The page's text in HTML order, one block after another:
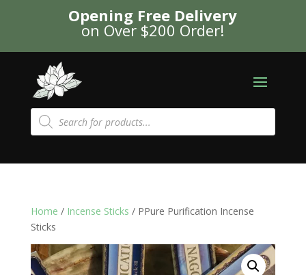
Opening Free Delivery
on Over $200 Order!
Products
search
Home / Incense Sticks / PPure Purification Incense
Sticks